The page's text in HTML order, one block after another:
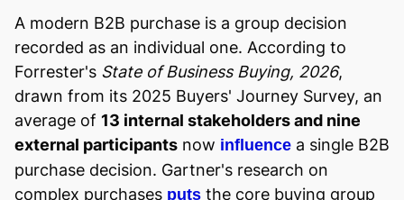
A modern B2B purchase is a group decision
recorded as an individual one. According to
Forrester's State of Business Buying, 2026,
drawn from its 2025 Buyers' Journey Survey, an
average of 13 internal stakeholders and nine
external participants now influence a single B2B
purchase decision. Gartner's research on
complex purchases puts the core buying group